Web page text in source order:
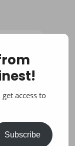
access to
Subscribe